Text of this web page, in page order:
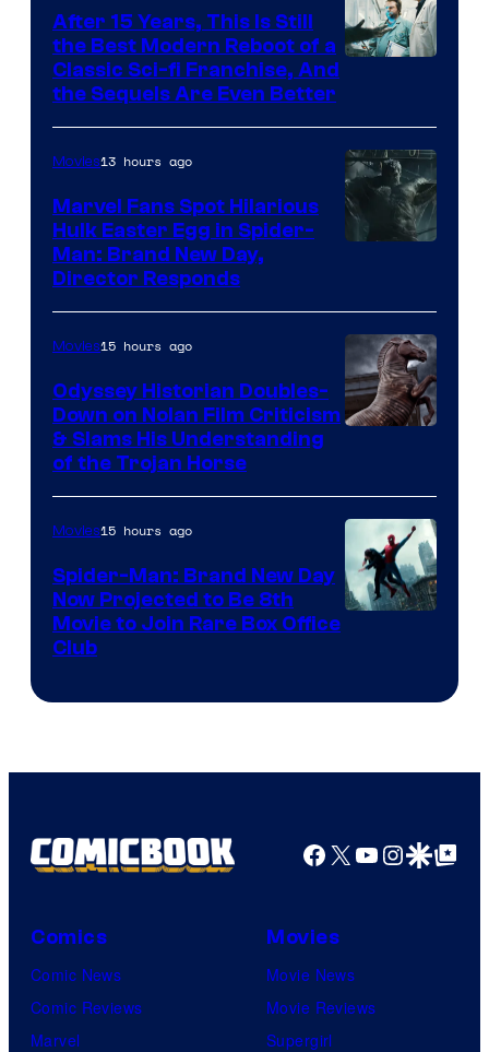
Studios
After 15 Years, This Is Still
the Best Modern Reboot of a
Classic Sci-fi Franchise, And
the Sequels Are Even Better
Movies13 hours ago
Marvel Fans Spot Hilarious
Hulk Easter Egg in Spider-
Man: Brand New Day,
Director Responds
Movies15 hours ago
Odyssey Historian Doubles-
Down on Nolan Film Criticism
& Slams His Understanding
of the Trojan Horse
Movies15 hours ago
Spider-Man: Brand New Day
Now Projected to Be 8th
Movie to Join Rare Box Office
Club
Facebook
X YouTube
GoogleGoogle Top
Comics
Comic News
Comic Reviews
Marvel
Movies
Movie News
Movie Reviews
Supergirl